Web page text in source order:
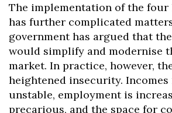
The implementation of the four
has further complicated
government has argued that
would simplify and modernise
market. In practice, however,
heightened insecurity. Incomes
unstable, employment is
precarious, and the space for